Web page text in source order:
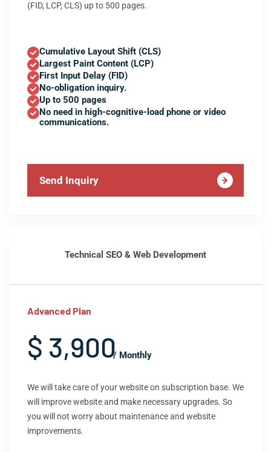
(FID, LCP, CLS) up to 500 pages.
Cumulative Layout Shift (CLS)
Largest Paint Content (LCP)
First Input Delay (FID)
No-obligation inquiry.
Up to 500 pages
No need in high-cognitive-load phone or video
communications.
Send Inquiry
Technical SEO & Web Development
Advanced Plan
$ 3,900/ Monthly
We will take care of your website on subscription base. We
will improve website and make necessary upgrades. So
you will not worry about maintenance and website
improvements.